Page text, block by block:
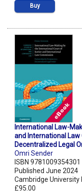
Buy
International Law-
and International
Decentralized Legal
Omri Sender
ISBN 9781009354301
Published June 2024
Cambridge University
£95.00